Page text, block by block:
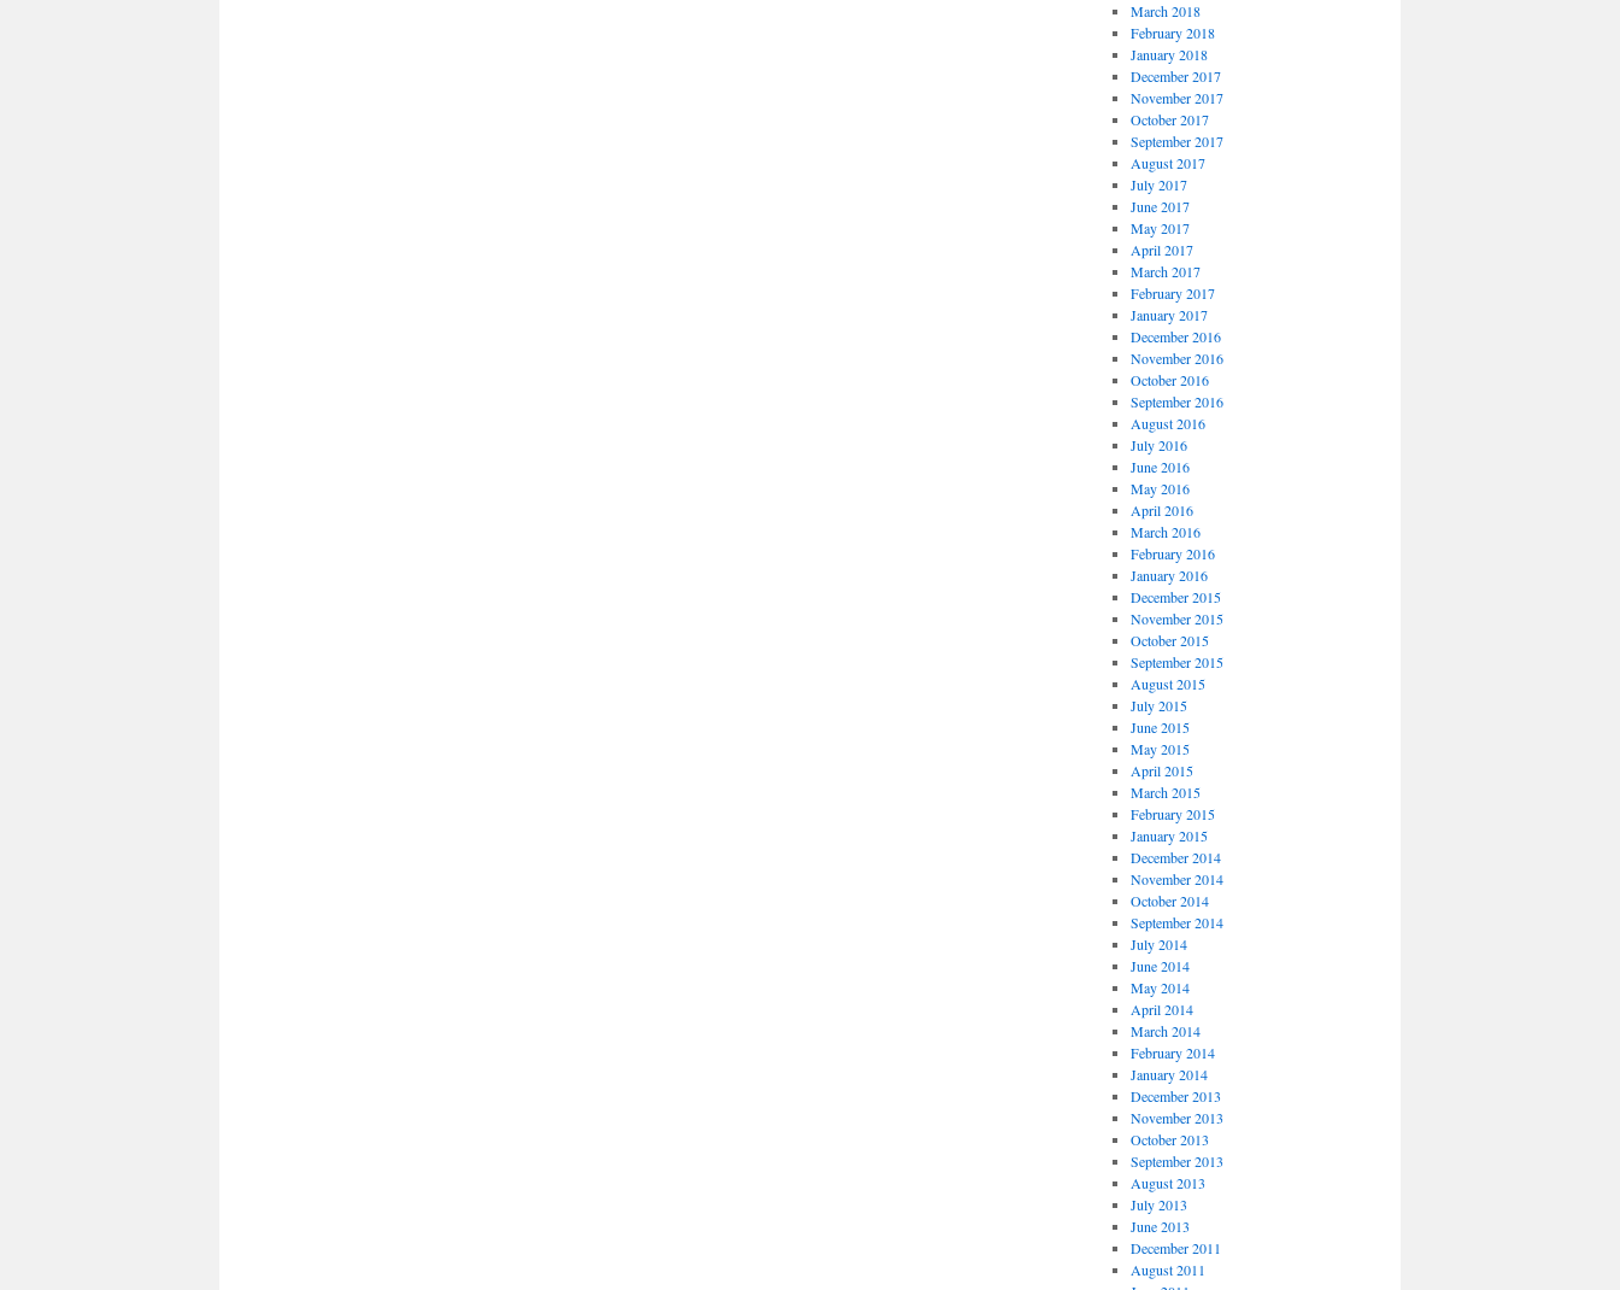
March 2018
February 2018
January 2018
December 2017
November 2017
October 2017
September 2017
August 2017
July 2017
June 2017
May 2017
April 2017
March 2017
February 2017
January 2017
December 2016
November 2016
October 2016
September 2016
August 2016
July 2016
June 2016
May 2016
April 2016
March 2016
February 2016
January 2016
December 2015
November 2015
October 2015
September 2015
August 2015
July 2015
June 2015
May 2015
April 2015
March 2015
February 2015
January 2015
December 2014
November 2014
October 2014
September 2014
July 2014
June 2014
May 2014
April 2014
March 2014
February 2014
January 2014
December 2013
November 2013
October 2013
September 2013
August 2013
July 2013
June 2013
December 2011
August 2011